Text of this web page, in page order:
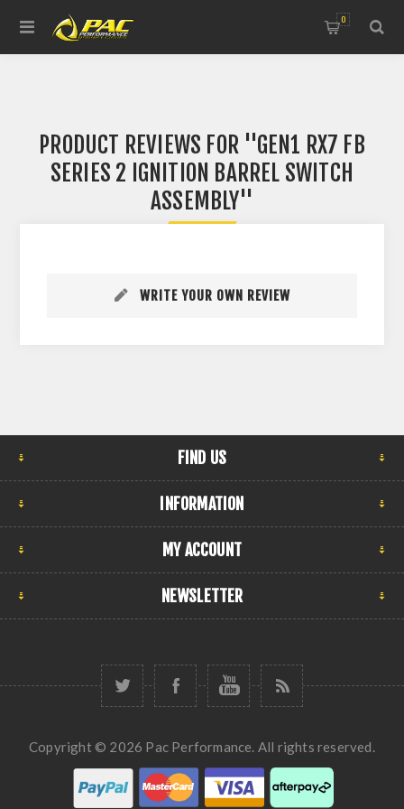
0
PRODUCT REVIEWS FOR
GEN1 RX7 FB
SERIES 2 IGNITION BARREL SWITCH
ASSEMBLY
WRITE YOUR OWN REVIEW
FIND US
INFORMATION
MY ACCOUNT
NEWSLETTER
Copyright © 2026 Pac Performance. All rights reserved.